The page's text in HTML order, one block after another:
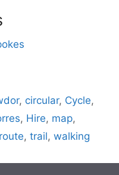
, circular, Cycle,
, Hire, map,
route, trail, walking